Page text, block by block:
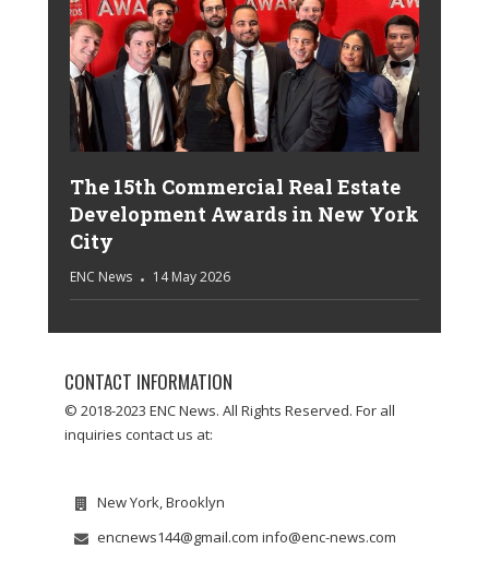
The 15th Commercial Real Estate
Development Awards in New York
City
ENC News 14 May 2026
CONTACT INFORMATION
© 2018-2023 ENC News. All Rights Reserved. For all
inquiries contact us at:
New York, Brooklyn
encnews144@gmail.com info@enc-news.com